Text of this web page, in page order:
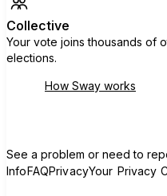
Collective
Your vote joins thousands of
elections.
How Sway works
See a problem or need to
InfoFAQPrivacyYour Privacy